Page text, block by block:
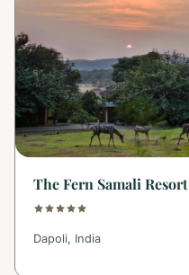
The Fern Samali Resort
Dapoli, India